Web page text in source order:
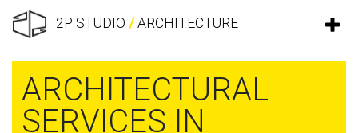
2P STUDIO/ARCHITECTURE
ARCHITECTURAL
SERVICES IN